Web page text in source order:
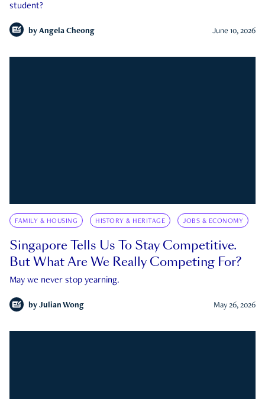
student?
by Angela Cheong June 10, 2026
FAMILY & HOUSING HISTORY & HERITAGE JOBS & ECONOMY
Singapore Tells Us To Stay Competitive.
But What Are We Really Competing For?
May we never stop yearning.
by Julian Wong May 26, 2026